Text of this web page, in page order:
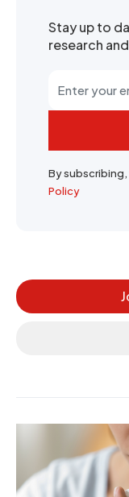
Stay up to
research
By
Policy